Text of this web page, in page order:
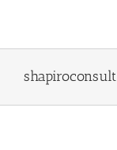
shapiroconsult